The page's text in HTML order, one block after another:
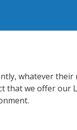
whatever their
that we offer our